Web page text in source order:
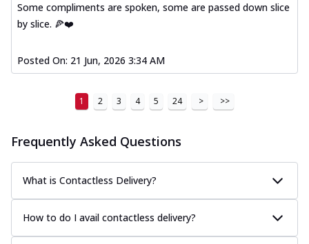
Some compliments are spoken, some are passed down slice
by slice. 🍕❤️
Posted On: 21 Jun, 2026 3:34 AM
1 2 3 4 5 24 > >>
Frequently Asked Questions
What is Contactless Delivery?
How to do I avail contactless delivery?